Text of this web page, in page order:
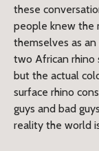
these
people knew the
themselves as
two African rhino
but the actual
surface rhino
guys and bad
reality the world